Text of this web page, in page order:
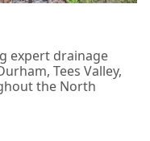
expert drainage
Tees Valley,
the North